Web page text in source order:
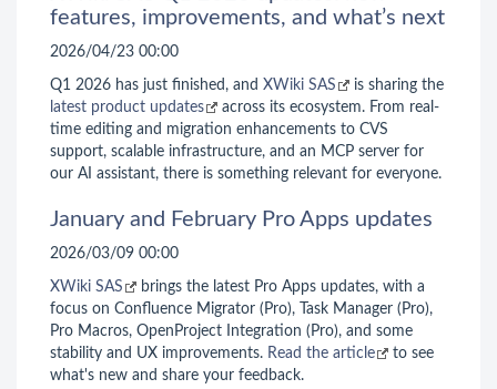
features, improvements, and what’s next
2026/04/23 00:00
Q1 2026 has just finished, and XWiki SAS
is sharing the
latest product updates
across its ecosystem. From real-
time editing and migration enhancements to CVS
support, scalable infrastructure, and an MCP server for
our AI assistant, there is something relevant for everyone.
January and February Pro Apps updates
2026/03/09 00:00
XWiki SAS
brings the latest Pro Apps updates, with a
focus on Confluence Migrator (Pro), Task Manager (Pro),
Pro Macros, OpenProject Integration (Pro), and some
stability and UX improvements. Read the article
to see
what's new and share your feedback.